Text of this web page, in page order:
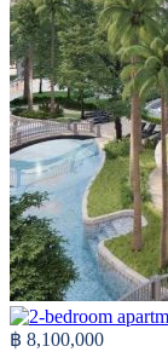
฿ 8,100,000